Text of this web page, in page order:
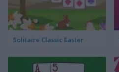
Solitaire Classic Easter